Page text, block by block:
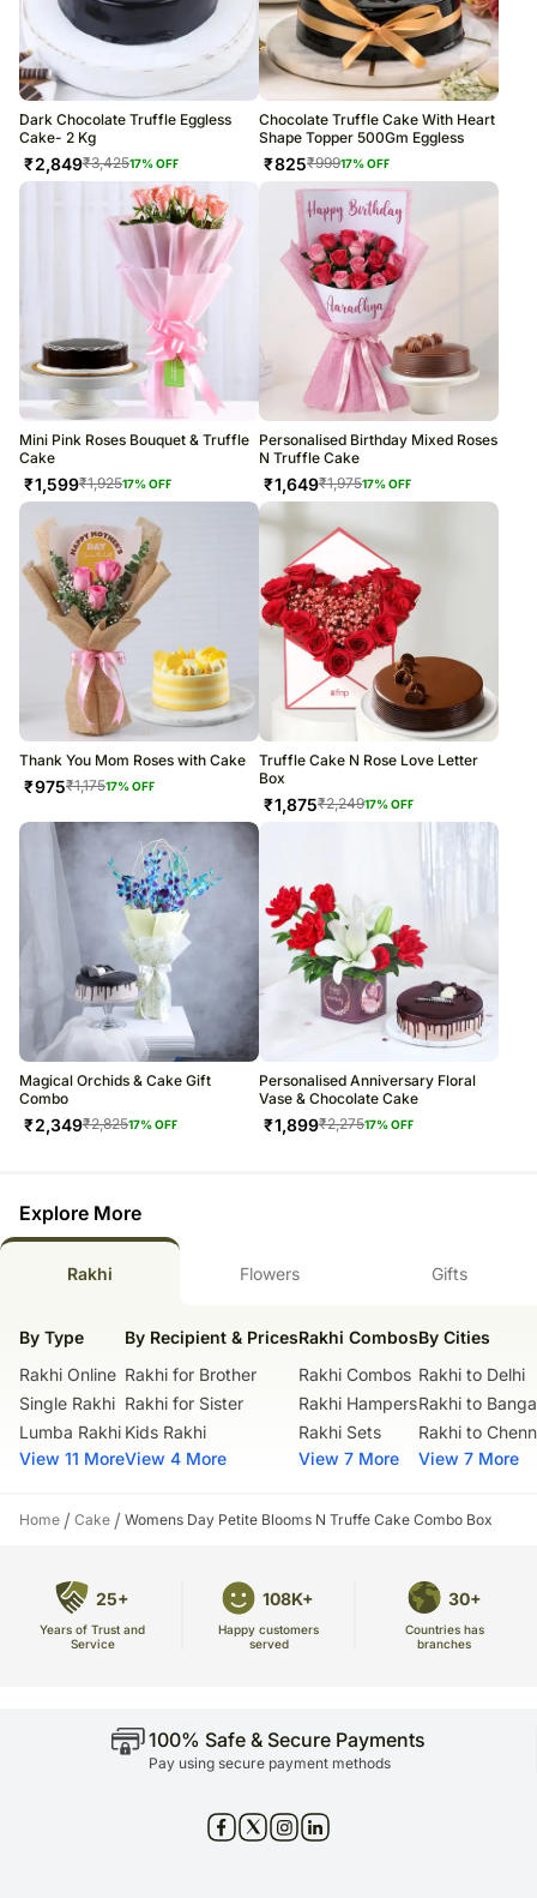
Dark Chocolate Truffle Eggless
Cake- 2 Kg
₹2,849₹3,42517% OFF
Chocolate Truffle Cake With Heart
Shape Topper 500Gm Eggless
₹825₹99917% OFF
Mini Pink Roses Bouquet & Truffle
Cake
₹1,599₹1,92517% OFF
Personalised Birthday Mixed Roses
N Truffle Cake
₹1,649₹1,97517% OFF
Thank You Mom Roses with Cake
₹975₹1,17517% OFF
Truffle Cake N Rose Love Letter
Box
₹1,875₹2,24917% OFF
Magical Orchids & Cake Gift
Combo
₹2,349₹2,82517% OFF
Personalised Anniversary Floral
Vase & Chocolate Cake
₹1,899₹2,27517% OFF
Explore More
Rakhi Flowers Gifts
By Type
Rakhi Online
Single Rakhi
Lumba Rakhi
View 11 More
By Recipient & Prices
Rakhi for Brother
Rakhi for Sister
Kids Rakhi
View 4 More
Rakhi Combos
Rakhi Combos
Rakhi Hampers
Rakhi Sets
View 7 More
By Cities
Rakhi to Delhi
Rakhi to
Rakhi to
View 7 More
Home / Cake / Womens Day Petite Blooms N Truffe Cake Combo Box
25+
Years of Trust and
Service
108K+
Happy customers
served
30+
Countries has
branches
100% Safe & Secure Payments
Pay using secure payment methods